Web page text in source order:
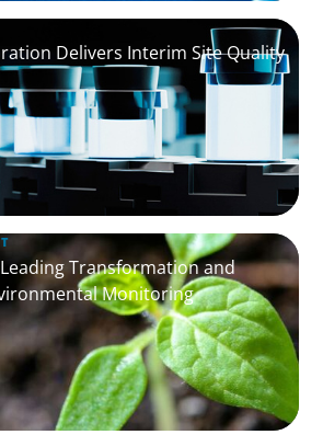
Delivers Interim Site Quality
Transformation and
Monitoring